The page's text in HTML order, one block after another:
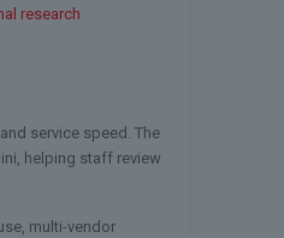
research
service speed. The
helping staff review
multi-vendor